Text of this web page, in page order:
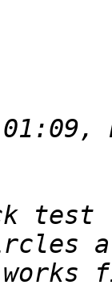
test